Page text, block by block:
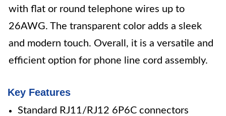
with flat or round telephone wires up to
26AWG. The transparent color adds a sleek
and modern touch. Overall, it is a versatile and
efficient option for phone line cord assembly.
Key Features
Standard RJ11/RJ12 6P6C connectors